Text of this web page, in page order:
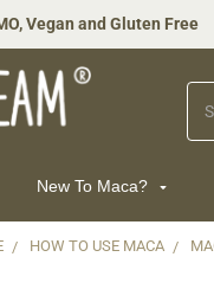
Vegan and Gluten Free
New To Maca?
HOW TO USE MACA